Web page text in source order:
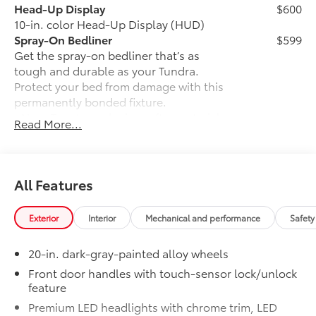
and more at Gresham Toyota. Stop by our dealership,
just a short drive from Portland, OR, for an exciting
test drive today!
Installed Accessories
Adventure Package $3207
Fuel economy calculations based on original
Head-Up Display
10-in. color Head-Up Display (HUD)
$600
Spray-On Bedliner
Get the spray-on bedliner that’s as
tough and durable as your Tundra.
Protect your bed from damage with this
permanently bonded fixture.
• New, Toyota-exclusive softer material
to keep items from sliding in the bed
texture
• Textured surface is designed to prevent
cargo from sliding
• No lost cargo space, minimal added
• Features a Tundra logo
• Proprietary application method helps
create a straight and crisp edge
• Fully warranted; repairs completed
$599
Read More...
All Features
Exterior Interior Mechanical and performance
20-in. dark-gray-painted alloy wheels
Front door handles with touch-sensor lock/unlock
feature
Premium LED headlights with chrome trim, LED